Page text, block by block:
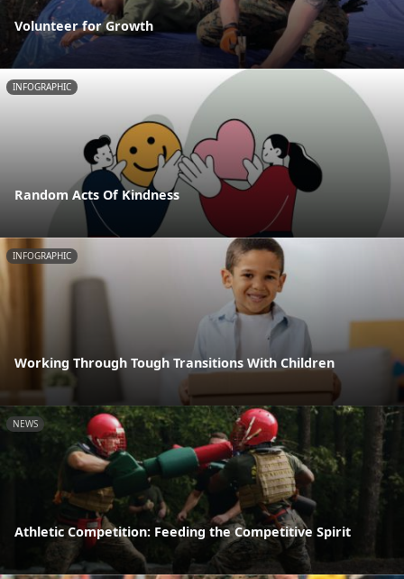
Volunteer for Growth
INFOGRAPHIC
Random Acts Of Kindness
INFOGRAPHIC
Working Through Tough Transitions With Children
NEWS
Athletic Competition: Feeding the Competitive Spirit